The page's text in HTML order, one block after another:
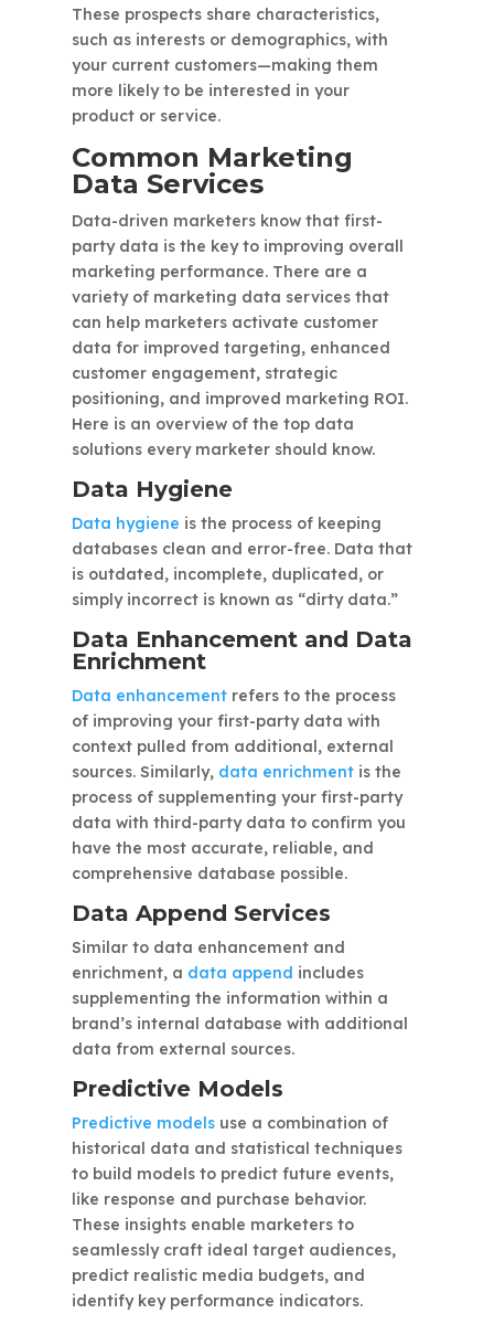
These prospects share characteristics,
such as interests or demographics, with
your current customers—making them
more likely to be interested in your
product or service.
Common Marketing
Data Services
Data-driven marketers know that first-
party data is the key to improving overall
marketing performance. There are a
variety of marketing data services that
can help marketers activate customer
data for improved targeting, enhanced
customer engagement, strategic
positioning, and improved marketing ROI.
Here is an overview of the top data
solutions every marketer should know.
Data Hygiene
Data hygiene is the process of keeping
databases clean and error-free. Data that
is outdated, incomplete, duplicated, or
simply incorrect is known as “dirty data.”
Data Enhancement and Data
Enrichment
Data enhancementrefers to the process
of improving your first-party data with
context pulled from additional, external
sources. Similarly, data enrichmentis the
process of supplementing your first-party
data with third-party data to confirm you
have the most accurate, reliable, and
comprehensive database possible.
Data Append Services
Similar to data enhancement and
enrichment, a data append includes
supplementing the information within a
brand’s internal database with additional
data from external sources.
Predictive Models
Predictive modelsuse a combination of
historical data and statistical techniques
to build models to predict future events,
like response and purchase behavior.
These insights enable marketers to
seamlessly craft ideal target audiences,
predict realistic media budgets, and
identify key performance indicators.